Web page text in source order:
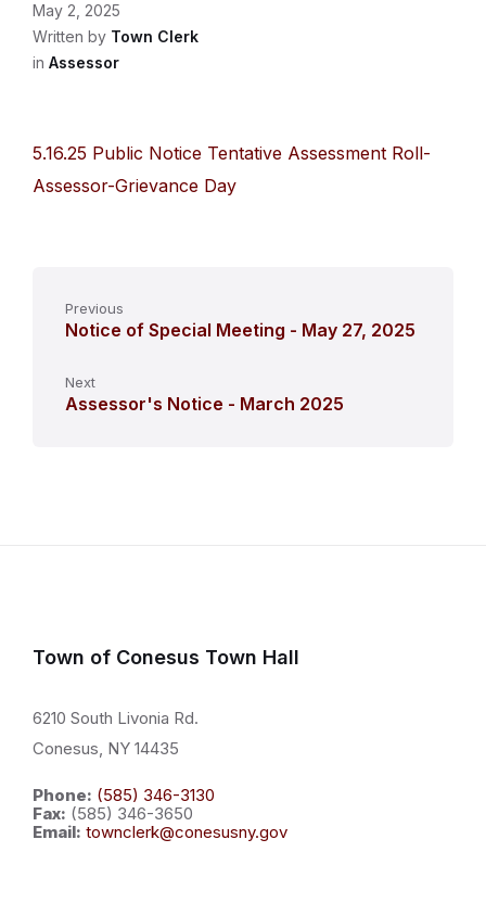
May 2, 2025
Written by Town Clerk
in Assessor
5.16.25 Public Notice Tentative Assessment Roll-
Assessor-Grievance Day
Previous
Notice of Special Meeting - May 27, 2025
Next
Assessor's Notice - March 2025
Town of Conesus Town Hall
6210 South Livonia Rd.
Conesus, NY 14435
Phone: (585) 346-3130
Fax: (585) 346-3650
Email: townclerk@conesusny.gov